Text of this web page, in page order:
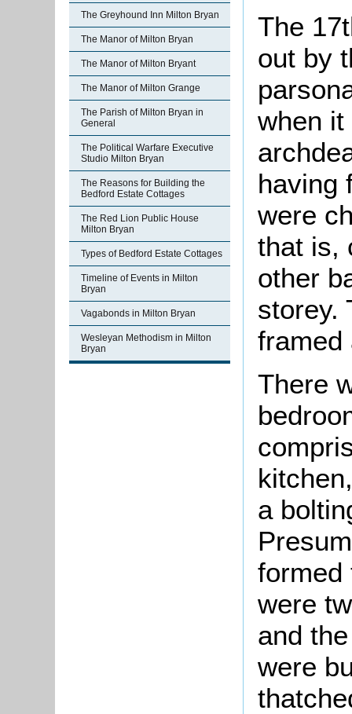
The Greyhound Inn Milton Bryan
The Manor of Milton Bryan
The Manor of Milton Bryant
The Manor of Milton Grange
The Parish of Milton Bryan in
General
The Political Warfare Executive
Studio Milton Bryan
The Reasons for Building the
Bedford Estate Cottages
The Red Lion Public House
Milton Bryan
Types of Bedford Estate Cottages
Timeline of Events in Milton
Bryan
Vagabonds in Milton Bryan
Wesleyan Methodism in Milton
Bryan
The
out by
when
having
were
that is,
other
storey.
framed
There
a
formed
were
and
were